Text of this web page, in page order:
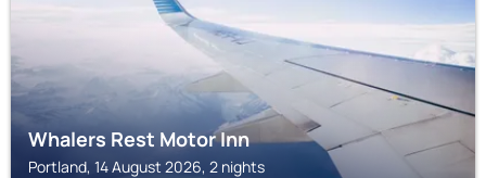
Whalers Rest Motor Inn
Portland, 14 August 2026, 2 nights